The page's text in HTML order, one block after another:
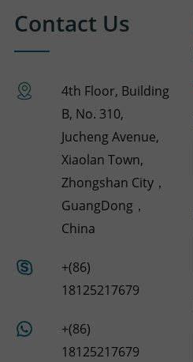
Contact Us
4th Floor, Building
B, No. 310,
Jucheng Avenue,
Xiaolan Town,
Zhongshan City，
GuangDong，
China
+(86)
18125217679
+(86)
18125217679